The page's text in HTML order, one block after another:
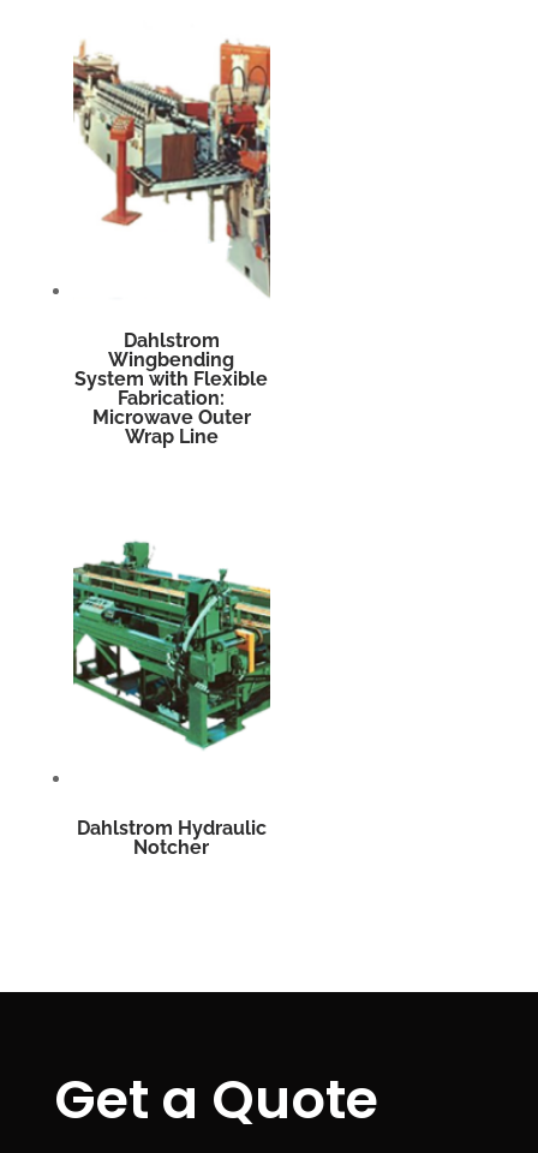
Dahlstrom
Wingbending
System with Flexible
Fabrication:
Microwave Outer
Wrap Line
Dahlstrom Hydraulic
Notcher
Get a Quote